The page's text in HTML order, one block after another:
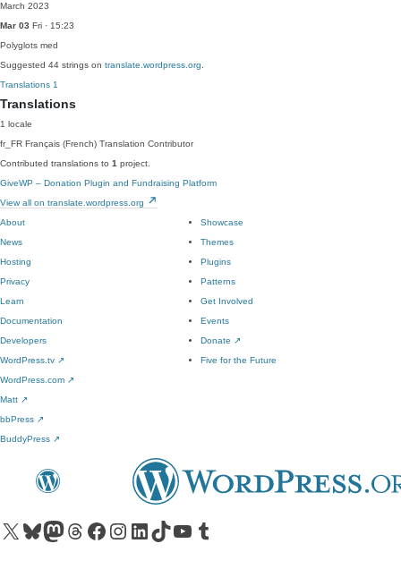
March 2023
Mar 03 Fri · 15:23
Polyglots med
Suggested 44 strings on translate.wordpress.org
Translations 1
Translations
1 locale
fr_FR Français (French) Translation Contributor
Contributed translations to 1 project.
GiveWP – Donation Plugin and Fundraising Platform
View all on translate.wordpress.org
About
News
Hosting
Privacy
Showcase
Themes
Plugins
Patterns
Learn
Documentation
Developers
WordPress.tv ↗
Get Involved
Events
Donate ↗
Five for the Future
WordPress.com ↗
Matt ↗
bbPress ↗
BuddyPress ↗
Visit our X (formerly Twitter) account
Visit our Bluesky account
Visit our Mastodon account
Visit our Threads account
Visit our Facebook pageVisit our Instagram account
Visit our LinkedIn account
Visit our TikTok account
Visit our YouTube channel
Visit our Tumblr account